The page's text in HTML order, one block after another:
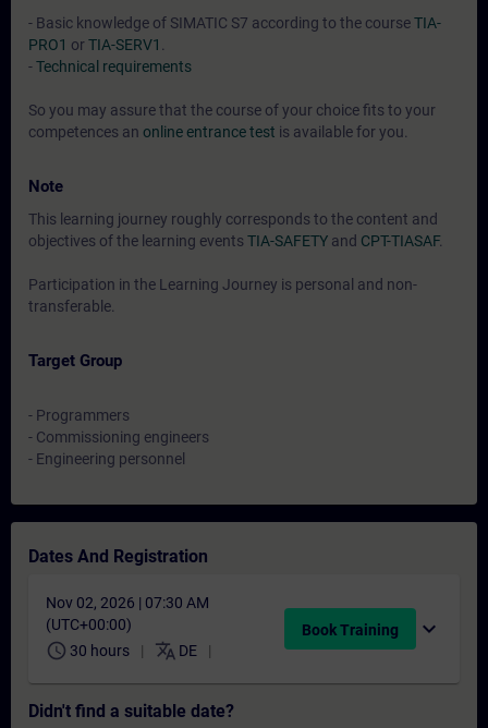
- Basic knowledge of SIMATIC S7 according to the courseTIA-
PRO1 orTIA-SERV1
-Technical requirements
So you may assure that the course of your choice fits to your
competences an online entrance test is available for you.
Note
This learning journey roughly corresponds to the content and
objectives of the learning events TIA-SAFETY and CPT-TIASAF.
Participation in the Learning Journey is personal and non-
transferable.
Target Group
- Programmers
- Commissioning engineers
- Engineering personnel
Dates And Registration
Nov 02, 2026 | 07:30 AM
(UTC+00:00)
schedule 30 hours translate DE
Book Training expand_more
Didn't find a suitable date?